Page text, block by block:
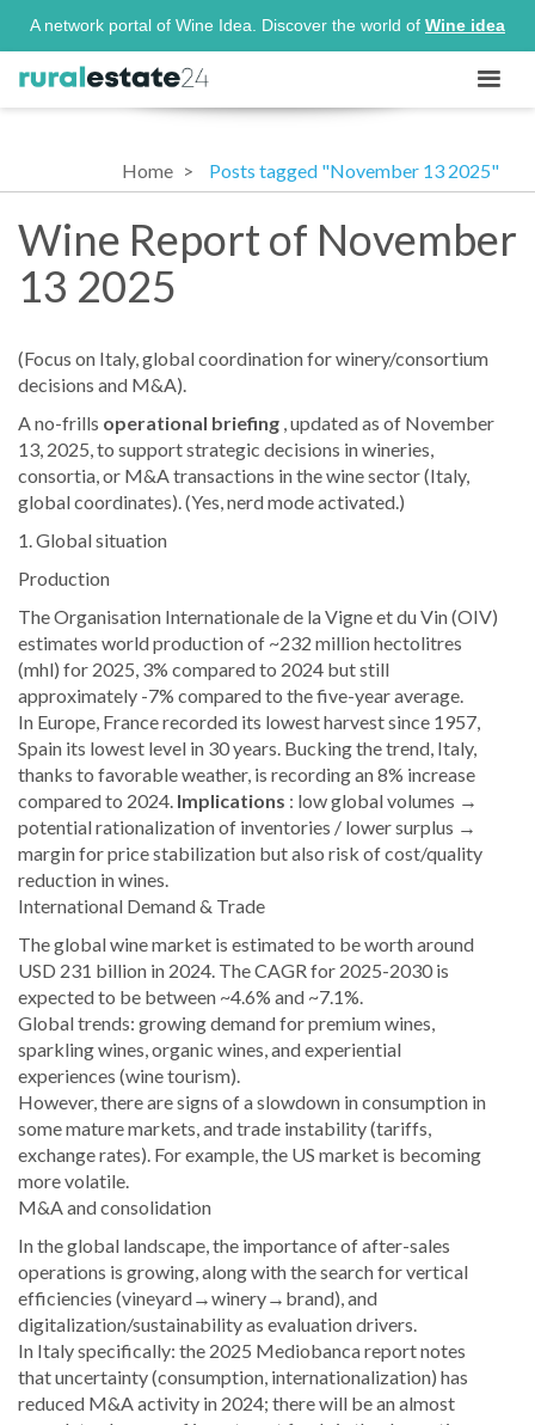
A network portal of Wine Idea. Discover the world of Wine idea
Home Posts tagged "November 13 2025"
Wine Report of November
13 2025
(Focus on Italy, global coordination for winery/consortium
decisions and M&A).
A no-frills operational briefing , updated as of November
13, 2025, to support strategic decisions in wineries,
consortia, or M&A transactions in the wine sector (Italy,
global coordinates). (Yes, nerd mode activated.)
1. Global situation
Production
The Organisation Internationale de la Vigne et du Vin (OIV)
estimates world production of ~232 million hectolitres
(mhl) for 2025, 3% compared to 2024 but still
approximately -7% compared to the five-year average.
In Europe, France recorded its lowest harvest since 1957,
Spain its lowest level in 30 years. Bucking the trend, Italy,
thanks to favorable weather, is recording an 8% increase
compared to 2024. Implications : low global volumes →
potential rationalization of inventories / lower surplus →
margin for price stabilization but also risk of cost/quality
reduction in wines.
International Demand & Trade
The global wine market is estimated to be worth around
USD 231 billion in 2024. The CAGR for 2025-2030 is
expected to be between ~4.6% and ~7.1%.
Global trends: growing demand for premium wines,
sparkling wines, organic wines, and experiential
experiences (wine tourism).
However, there are signs of a slowdown in consumption in
some mature markets, and trade instability (tariffs,
exchange rates). For example, the US market is becoming
more volatile.
M&A and consolidation
In the global landscape, the importance of after-sales
operations is growing, along with the search for vertical
efficiencies (vineyard→winery→brand), and
digitalization/sustainability as evaluation drivers.
In Italy specifically: the 2025 Mediobanca report notes
that uncertainty (consumption, internationalization) has
reduced M&A activity in 2024; there will be an almost